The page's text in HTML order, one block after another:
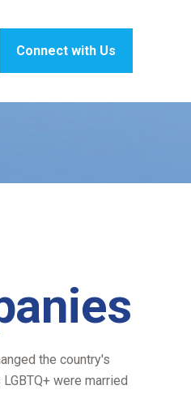
Connect with Us
the country's
were married